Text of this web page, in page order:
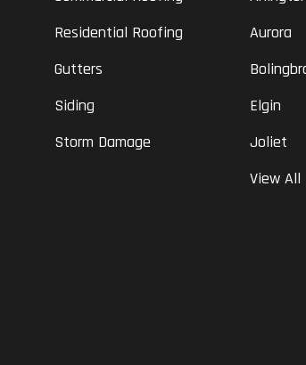
Residential Roofing
Gutters
Siding
Storm Damage
Aurora
Elgin
Joliet
View All